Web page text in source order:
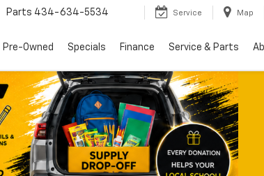
Parts 434-634-5534 Service Map
Pre-Owned Specials Finance Service & Parts